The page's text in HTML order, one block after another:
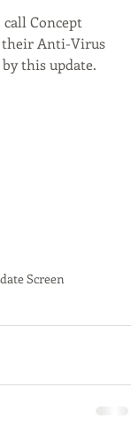
Concept
their Anti-Virus
this update.
Screen